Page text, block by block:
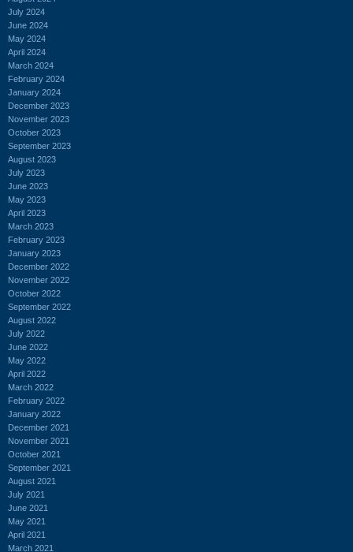
July 2024
June 2024
May 2024
April 2024
March 2024
February 2024
January 2024
December 2023
November 2023
October 2023
September 2023
August 2023
July 2023
June 2023
May 2023
April 2023
March 2023
February 2023
January 2023
December 2022
November 2022
October 2022
September 2022
August 2022
July 2022
June 2022
May 2022
April 2022
March 2022
February 2022
January 2022
December 2021
November 2021
October 2021
September 2021
August 2021
July 2021
June 2021
May 2021
April 2021
March 2021